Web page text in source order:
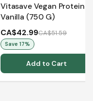
Vitasave Vegan Protein -
Vanilla (750 G)
CA$42.99CA$51.59
Save 17%
Add to Cart